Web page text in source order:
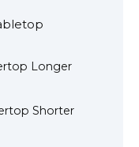
Longer
Shorter